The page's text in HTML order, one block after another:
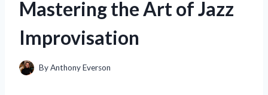
Mastering the Art of Jazz
Improvisation
ByAnthony Everson